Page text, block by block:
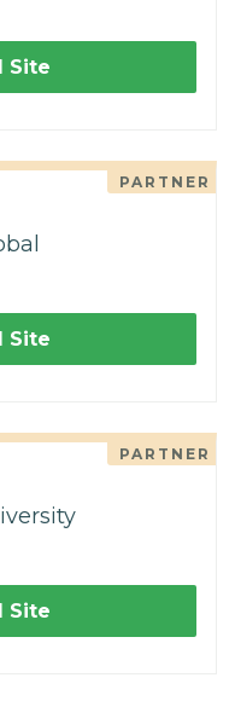
Site
PARTNER
Site
PARTNER
Site